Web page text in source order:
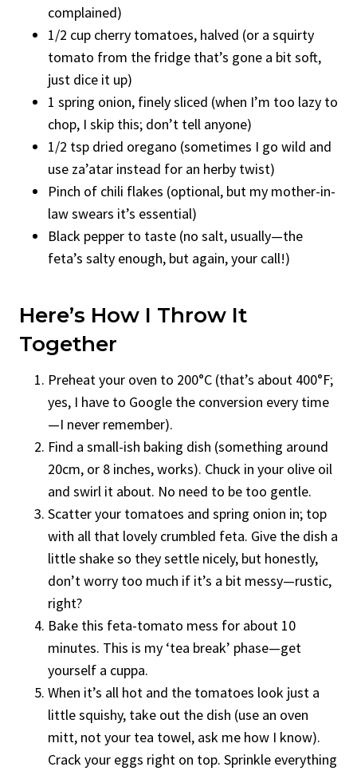
complained)
1/2 cup cherry tomatoes, halved (or a squirty
tomato from the fridge that’s gone a bit soft,
just dice it up)
1 spring onion, finely sliced (when I’m too lazy to
chop, I skip this; don’t tell anyone)
1/2 tsp dried oregano (sometimes I go wild and
use za’atar instead for an herby twist)
Pinch of chili flakes (optional, but my mother-in-
law swears it’s essential)
Black pepper to taste (no salt, usually—the
feta’s salty enough, but again, your call!)
Here’s How I Throw It
Together
Preheat your oven to 200°C (that’s about 400°F;
yes, I have to Google the conversion every time
—I never remember).
Find a small-ish baking dish (something around
20cm, or 8 inches, works). Chuck in your olive oil
and swirl it about. No need to be too gentle.
Scatter your tomatoes and spring onion in; top
with all that lovely crumbled feta. Give the dish a
little shake so they settle nicely, but honestly,
don’t worry too much if it’s a bit messy—rustic,
right?
Bake this feta-tomato mess for about 10
minutes. This is my ‘tea break’ phase—get
yourself a cuppa.
When it’s all hot and the tomatoes look just a
little squishy, take out the dish (use an oven
mitt, not your tea towel, ask me how I know).
Crack your eggs right on top. Sprinkle everything